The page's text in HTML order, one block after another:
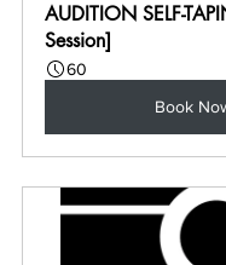
AUDITION SELF-
Session]
60
Book